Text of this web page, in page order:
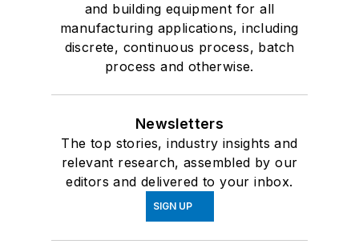
and building equipment for all
manufacturing applications, including
discrete, continuous process, batch
process and otherwise.
Newsletters
The top stories, industry insights and
relevant research, assembled by our
editors and delivered to your inbox.
SIGN UP